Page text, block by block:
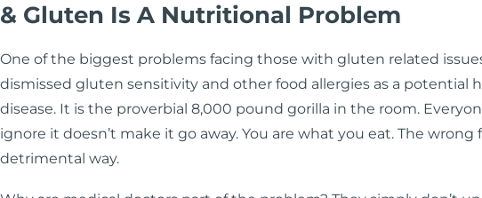
& Gluten Is A Nutritional Problem
One of the biggest problems facing those with gluten related
dismissed gluten sensitivity and other food allergies as a potential
disease. It is the proverbial 8,000 pound gorilla in the room.
ignore it doesn’t make it go away. You are what you eat. The
detrimental way.